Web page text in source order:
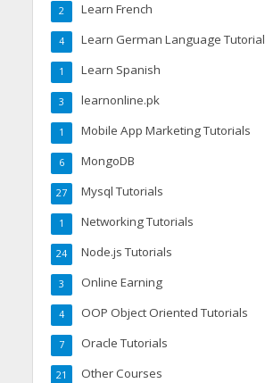
Learn French
2
Learn German Language Tutorial
4
Learn Spanish
1
learnonline.pk
3
Mobile App Marketing Tutorials
1
MongoDB
6
Mysql Tutorials
27
Networking Tutorials
1
Node.js Tutorials
24
Online Earning
3
OOP Object Oriented Tutorials
4
Oracle Tutorials
7
Other Courses
21